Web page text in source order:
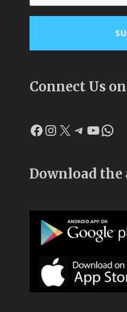
Connect Us
Facebook
Instagram
X Telegram
Download the